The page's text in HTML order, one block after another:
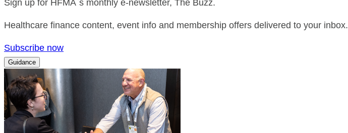
Sign up for HFMA`s monthly e-newsletter, The Buzz.
Healthcare finance content, event info and membership offers delivered to your inbox.
Subscribe now
Guidance